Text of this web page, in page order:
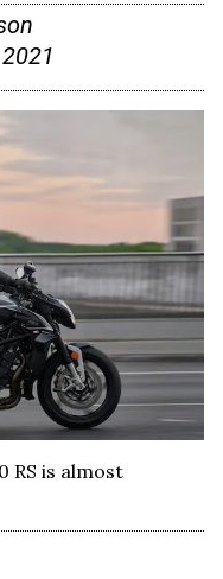
RS is almost